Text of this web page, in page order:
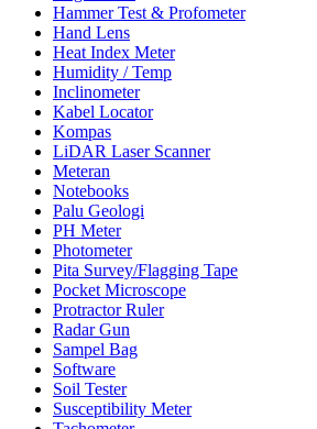
Hammer Test & Profometer
Hand Lens
Heat Index Meter
Humidity / Temp
Inclinometer
Kabel Locator
Kompas
LiDAR Laser Scanner
Meteran
Notebooks
Palu Geologi
PH Meter
Photometer
Pita Survey/Flagging Tape
Pocket Microscope
Protractor Ruler
Radar Gun
Sampel Bag
Software
Soil Tester
Susceptibility Meter